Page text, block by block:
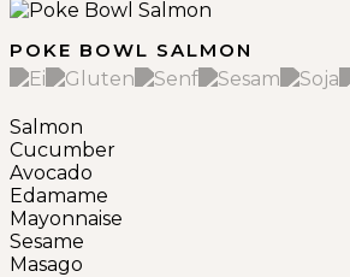
POKE BOWL SALMON
Salmon
Cucumber
Avocado
Edamame
Mayonnaise
Sesame
Masago